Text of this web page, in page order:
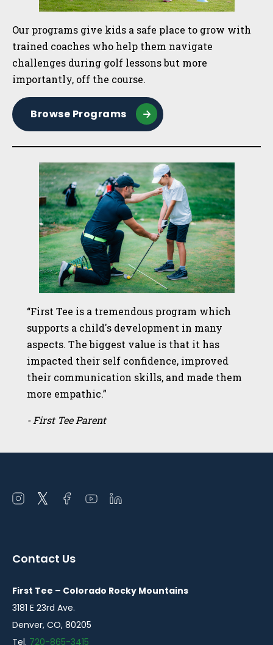
Our programs give kids a safe place to grow with
trained coaches who help them navigate
challenges during golf lessons but more
importantly, off the course.
Browse Programs
“First Tee is a tremendous program which
supports a child's development in many
aspects. The biggest value is that it has
impacted their self confidence, improved
their communication skills, and made them
more empathic.”
- First Tee Parent
Open
window
Open
window
Open
window
Open
window
Open
window
Contact Us
First Tee – Colorado Rocky Mountains
3181 E 23rd Ave.
Denver, CO, 80205
Tel. 720-865-3415